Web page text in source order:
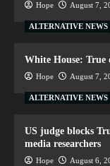
Hope August 7,
ALTERNATIVE NEWS
White House: True
Hope August 7,
ALTERNATIVE NEWS
US judge blocks
media researchers
Hope August 6,